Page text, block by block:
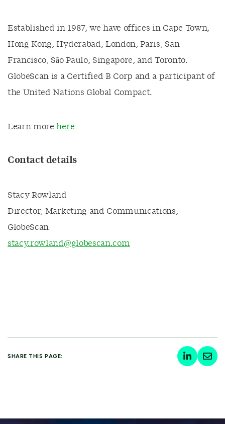
Established in 1987, we have offices in Cape Town,
Hong Kong, Hyderabad, London, Paris, San
Francisco, São Paulo, Singapore, and Toronto.
GlobeScan is a Certified B Corp and a participant of
the United Nations Global Compact.
Learn more here
Contact details
Stacy Rowland
Director, Marketing and Communications,
GlobeScan
stacy.rowland@globescan.com
SHARE THIS PAGE: